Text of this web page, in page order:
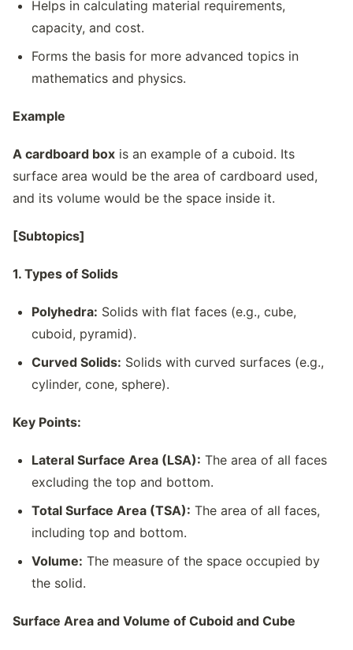
Helps in calculating material requirements,
capacity, and cost.
Forms the basis for more advanced topics in
mathematics and physics.
Example
A cardboard box is an example of a cuboid. Its
surface area would be the area of cardboard used,
and its volume would be the space inside it.
[Subtopics]
1. Types of Solids
Polyhedra: Solids with flat faces (e.g., cube,
cuboid, pyramid).
Curved Solids: Solids with curved surfaces (e.g.,
cylinder, cone, sphere).
Key Points:
Lateral Surface Area (LSA): The area of all faces
excluding the top and bottom.
Total Surface Area (TSA): The area of all faces,
including top and bottom.
Volume: The measure of the space occupied by
the solid.
Surface Area and Volume of Cuboid and Cube